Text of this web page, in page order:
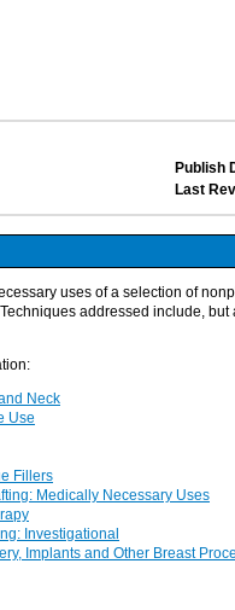
Publish
Last
uses of a selection of
addressed include, but
Neck
Use
Fillers
Medically Necessary Uses
Investigational
Implants and Other Breast